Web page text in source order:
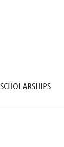
SCHOLARSHIPS